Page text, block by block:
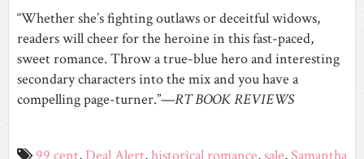
“Whether she’s fighting outlaws or deceitful widows,
readers will cheer for the heroine in this fast-paced,
sweet romance. Throw a true-blue hero and interesting
secondary characters into the mix and you have a
compelling page-turner.”—RT BOOK REVIEWS